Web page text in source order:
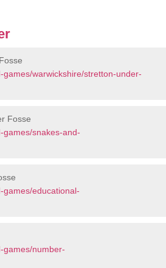
warwickshire/stretton-under-
Fosse
games/snakes-and-
games/educational-
games/number-